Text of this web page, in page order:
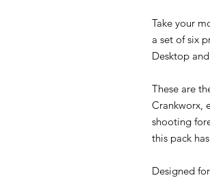
Take your
a set of six
Desktop
These are
Crankworx,
shooting
this pack
Designed